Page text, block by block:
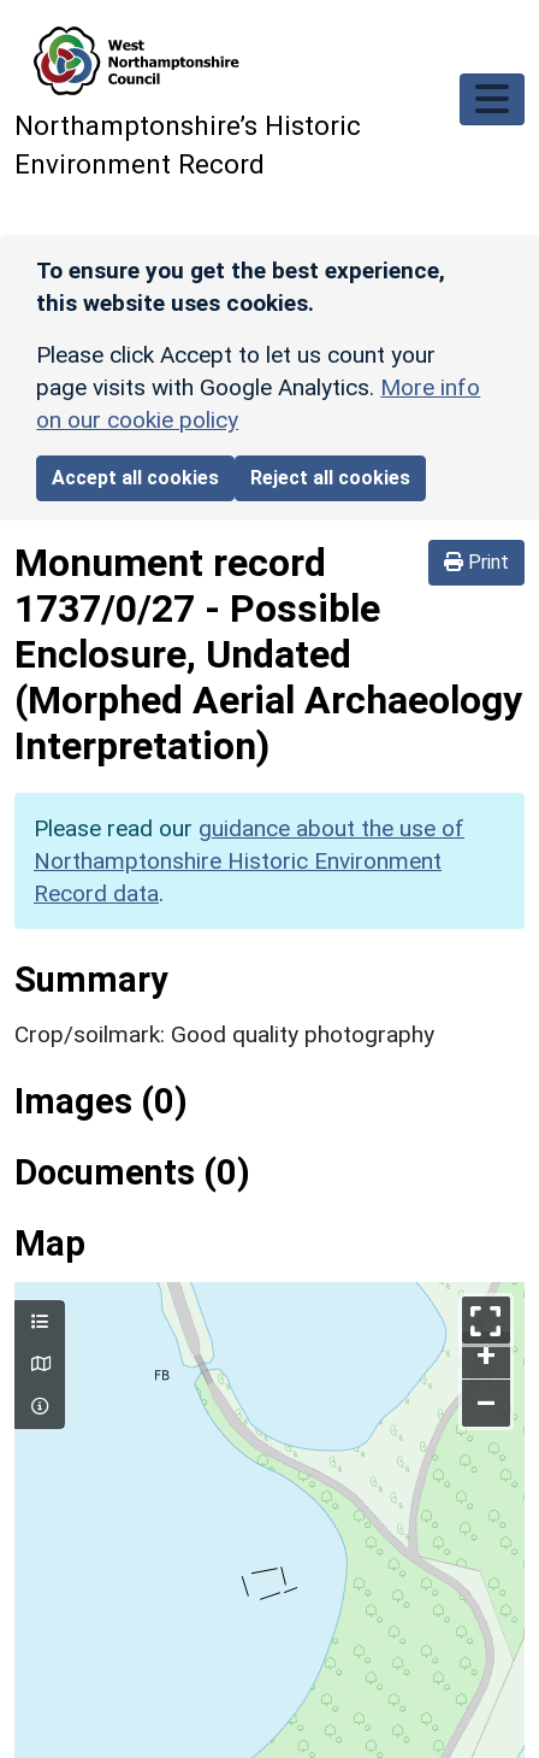
Northamptonshire’s Historic
Environment Record
To ensure you get the best experience,
this website uses cookies.
Please click Accept to let us count your
page visits with Google Analytics. More info
on our cookie policy
Accept all cookies Reject all cookies
Print
Monument record
1737/0/27 - Possible
Enclosure, Undated
(Morphed Aerial Archaeology
Interpretation)
Please read our guidance about the use of
Northamptonshire Historic Environment
Record data.
Summary
Crop/soilmark: Good quality photography
Images (0)
Documents (0)
Map
+
–